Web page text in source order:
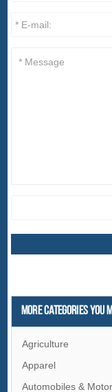
More Categories You
Agriculture
Apparel
Automobiles &